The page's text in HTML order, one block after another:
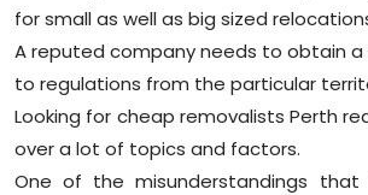
for small as well as big sized
A reputed company needs to obtain a
to regulations from the particular
Looking for cheap removalists Perth
over a lot of topics and factors.
One of the misunderstandings